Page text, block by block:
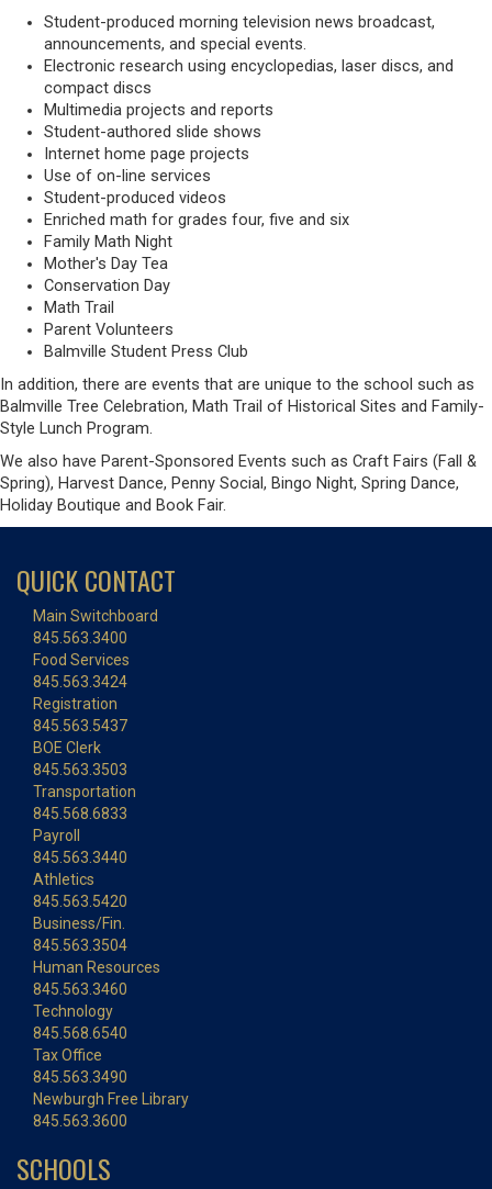
Student-produced morning television news broadcast,
announcements, and special events.
Electronic research using encyclopedias, laser discs, and
compact discs
Multimedia projects and reports
Student-authored slide shows
Internet home page projects
Use of on-line services
Student-produced videos
Enriched math for grades four, five and six
Family Math Night
Mother's Day Tea
Conservation Day
Math Trail
Parent Volunteers
Balmville Student Press Club
In addition, there are events that are unique to the school such as
Balmville Tree Celebration, Math Trail of Historical Sites and Family-
Style Lunch Program.
We also have Parent-Sponsored Events such as Craft Fairs (Fall &
Spring), Harvest Dance, Penny Social, Bingo Night, Spring Dance,
Holiday Boutique and Book Fair.
QUICK CONTACT
Main Switchboard
845.563.3400
Food Services
845.563.3424
Registration
845.563.5437
BOE Clerk
845.563.3503
Transportation
845.568.6833
Payroll
845.563.3440
Athletics
845.563.5420
Business/Fin.
845.563.3504
Human Resources
845.563.3460
Technology
845.568.6540
Tax Office
845.563.3490
Newburgh Free Library
845.563.3600
SCHOOLS